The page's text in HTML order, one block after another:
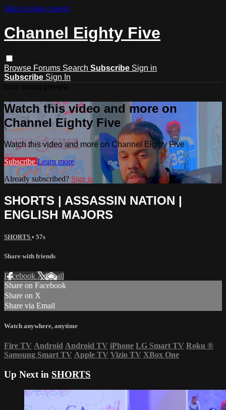
Skip to main content
Channel Eighty Five
Browse Forums Search Subscribe Sign in
Subscribe Sign In
Watch this video and more on
Channel Eighty Five
Watch this video and more on Channel Eighty Five
Subscribe Learn more
Already subscribed? Sign in
SHORTS | ASSASSIN NATION |
ENGLISH MAJORS
SHORTS • 57s
Share with friends
Facebook XEmail
Share on Facebook
Share on X
Share via Email
Watch anywhere, anytime
Fire TV Android Android TV iPhone LG Smart TV Roku ®
Samsung Smart TV Apple TV Vizio TV XBox One
Up Next in SHORTS